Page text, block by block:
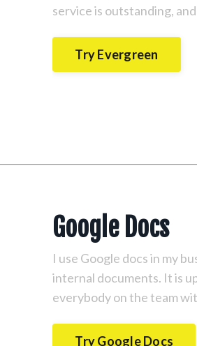
service is outstanding,
Try Evergreen
Google Docs
I use Google docs in my
internal documents. It is
everybody on the team
Try Google Docs